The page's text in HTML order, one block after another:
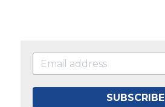
SUBSCRIBE